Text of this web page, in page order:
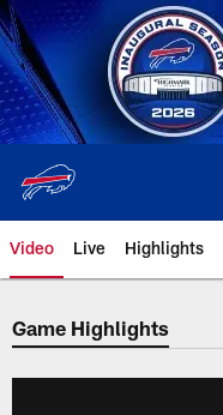
Skip
to
main
content
Video Live Highlights
Game Highlights